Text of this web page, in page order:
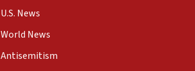
U.S. News
World News
Antisemitism